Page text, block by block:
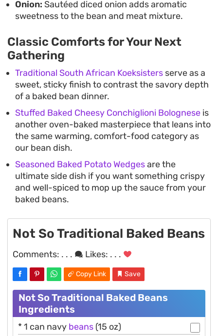
Onion: Sautéed diced onion adds aromatic
sweetness to the bean and meat mixture.
Classic Comforts for Your Next
Gathering
Traditional South African Koeksisters serve as a
sweet, sticky finish to contrast the savory depth
of a baked bean dinner.
Stuffed Baked Cheesy Conchiglioni Bolognese is
another oven-baked masterpiece that leans into
the same warming, comfort-food category as
our bean dish.
Seasoned Baked Potato Wedgesare the
ultimate side dish if you want something crispy
and well-spiced to mop up the sauce from your
baked beans.
Not So Traditional Baked Beans
Comments: . . . Likes: . . .
Copy Link Save
Not So Traditional Baked Beans
Ingredients
* 1 can navy beans (15 oz)